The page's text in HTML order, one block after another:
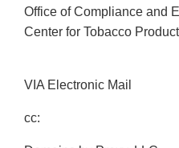
Office of Compliance and
Center for Tobacco
VIA Electronic Mail
cc: